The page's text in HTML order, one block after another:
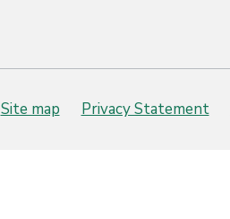
Site map Privacy Statement